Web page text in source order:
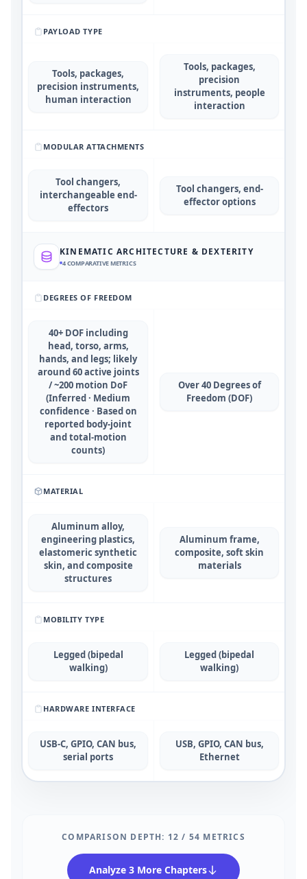
PAYLOAD TYPE
Tools, packages,
precision instruments,
human interaction
Tools, packages,
precision
instruments, people
interaction
MODULAR ATTACHMENTS
Tool changers,
interchangeable end-
effectors
Tool changers, end-
effector options
KINEMATIC ARCHITECTURE & DEXTERITY
4COMPARATIVE METRICS
DEGREES OF FREEDOM
40+ DOF including
head, torso, arms,
hands, and legs; likely
around 60 active joints
/ ~200 motion DoF
(Inferred · Medium
confidence · Based on
reported body-joint
and total-motion
counts)
Over 40 Degrees of
Freedom (DOF)
MATERIAL
Aluminum alloy,
engineering plastics,
elastomeric synthetic
skin, and composite
structures
Aluminum frame,
composite, soft skin
materials
MOBILITY TYPE
Legged (bipedal
walking)
Legged (bipedal
walking)
HARDWARE INTERFACE
USB-C, GPIO, CAN bus,
serial ports
USB, GPIO, CAN bus,
Ethernet
COMPARISON DEPTH: 12 / 54 METRICS
Analyze 3 More Chapters